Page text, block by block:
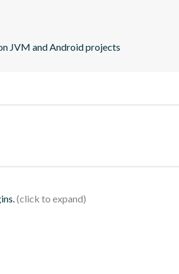
JVM and Android projects